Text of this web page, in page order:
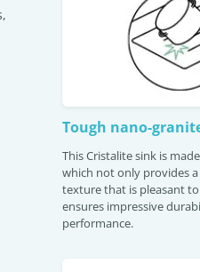
Tough nano-
This Cristalite sink is
which not only provides
texture that is pleasant
ensures impressive
performance.